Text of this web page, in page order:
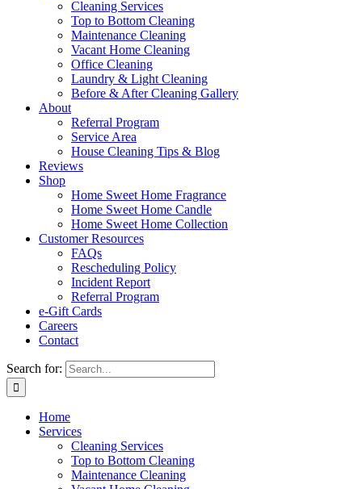
Cleaning Services
Top to Bottom Cleaning
Maintenance Cleaning
Vacant Home Cleaning
Office Cleaning
Laundry & Light Cleaning
Before & After Cleaning Gallery
About
Referral Program
Service Area
House Cleaning Tips & Blog
Reviews
Shop
Home Sweet Home Fragrance
Home Sweet Home Candle
Home Sweet Home Collection
Customer Resources
FAQs
Rescheduling Policy
Incident Report
Referral Program
e-Gift Cards
Careers
Contact
Search for:
Home
Services
Cleaning Services
Top to Bottom Cleaning
Maintenance Cleaning